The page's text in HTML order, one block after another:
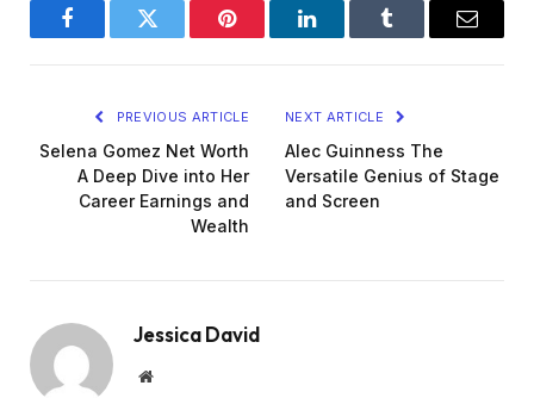
FacebookTwitter Pinterest LinkedInTumblr Email
PREVIOUS ARTICLE
Selena Gomez Net Worth
A Deep Dive into Her
Career Earnings and
Wealth
NEXT ARTICLE
Alec Guinness The
Versatile Genius of Stage
and Screen
Jessica David
Website